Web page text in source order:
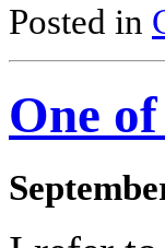
Posted in
One